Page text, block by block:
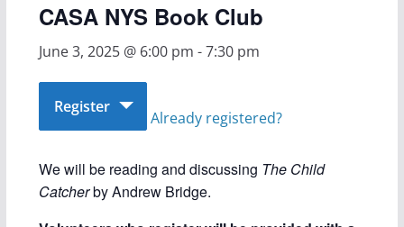
CASA NYS Book Club
June 3, 2025 @ 6:00 pm -7:30 pm
Register
Already registered?
We will be reading and discussing The Child
Catcherby Andrew Bridge.